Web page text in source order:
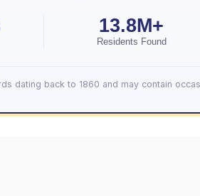
13.8M+
Residents Found
dating back to 1860 and may contain